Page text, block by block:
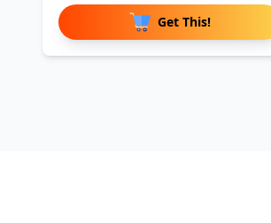
Get This!